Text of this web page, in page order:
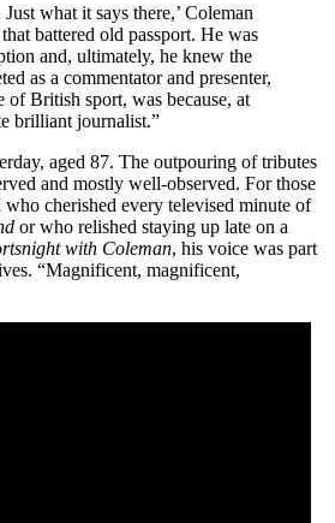
Just what it says there,’ Coleman
battered old passport. He was
and, ultimately, he knew the
as a commentator and presenter,
of British sport, was because, at
brilliant journalist.”
aged 87. The outpouring of tributes
and mostly well-observed. For those
who cherished every televised minute of
or who relished staying up late on a
with Coleman, his voice was part
“Magnificent, magnificent,